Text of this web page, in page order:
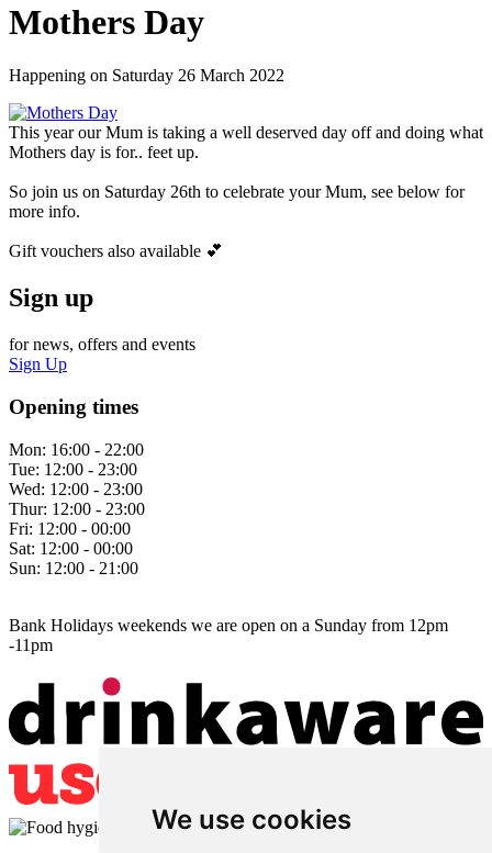
We use cookies
Mothers Day
Happening on Saturday 26 March 2022
This year our Mum is taking a well deserved day off and doing what
Mothers day is for.. feet up.
So join us on Saturday 26th to celebrate your Mum, see below for
more info.
Gift vouchers also available 💕
Sign up
for news, offers and events
Sign Up
Opening times
Mon: 16:00 - 22:00
Tue: 12:00 - 23:00
Wed: 12:00 - 23:00
Thur: 12:00 - 23:00
Fri: 12:00 - 00:00
Sat: 12:00 - 00:00
Sun: 12:00 - 21:00
Bank Holidays weekends we are open on a Sunday from 12pm
-11pm